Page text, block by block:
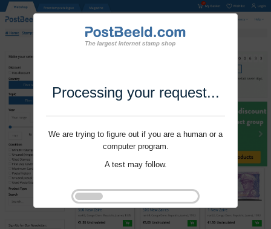
Processing your request...
We are trying to figure out if you are a human or a
computer program.
A test may follow.